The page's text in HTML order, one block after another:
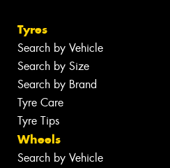
Tyres
Search by Vehicle
Search by Size
Search by Brand
Tyre Care
Tyre Tips
Wheels
Search by Vehicle